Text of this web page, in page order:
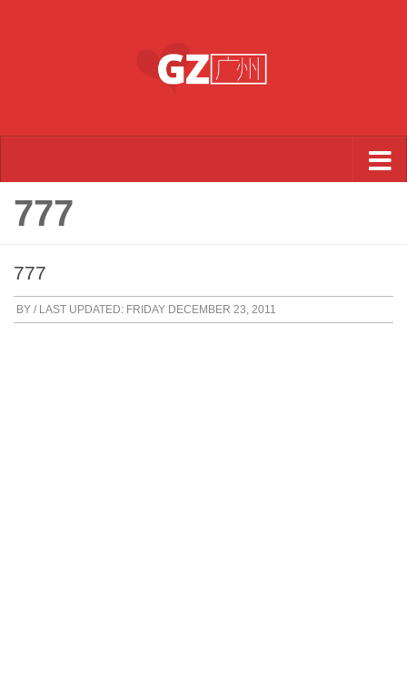
777
777
BY / LAST UPDATED: FRIDAY DECEMBER 23, 2011